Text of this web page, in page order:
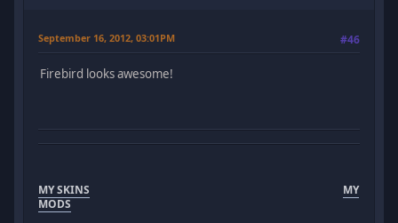
September 16, 2012, 03:01PM #46
Firebird looks awesome!
MY SKINS
MY
MODS